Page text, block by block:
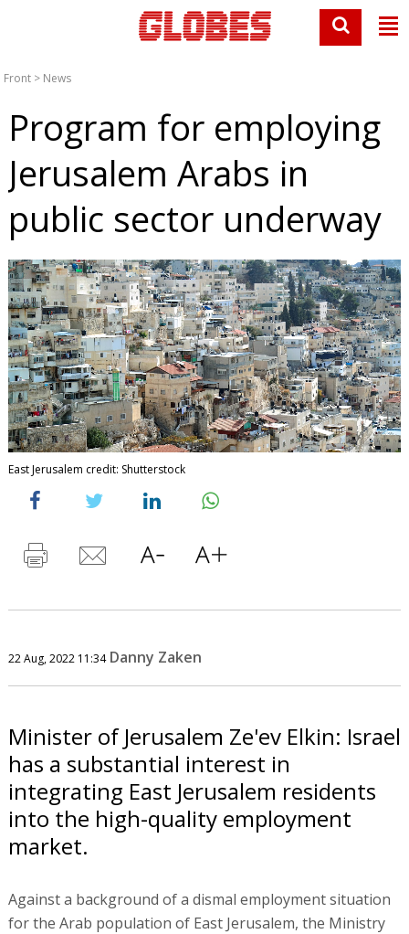
Front > News
Program for employing
Jerusalem Arabs in
public sector underway
East Jerusalem credit: Shutterstock
22 Aug, 2022 11:34 Danny Zaken
Minister of Jerusalem Ze'ev Elkin: Israel
has a substantial interest in
integrating East Jerusalem residents
into the high-quality employment
market.
Against a background of a dismal employment situation
for the Arab population of East Jerusalem, the Ministry